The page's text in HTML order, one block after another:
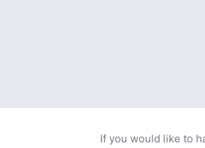
If you would like to